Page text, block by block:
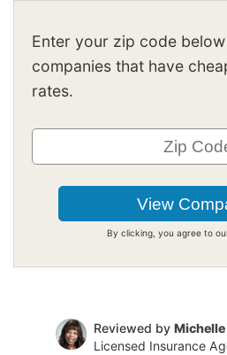
Enter your zip code
companies that have
rates.
By clicking, you agree to
Reviewed by
Licensed Insurance